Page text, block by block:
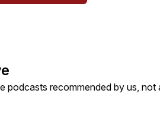
podcasts recommended by us, not